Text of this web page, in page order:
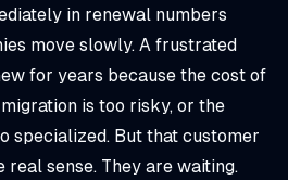
in renewal numbers
move slowly. A frustrated
for years because the cost of
is too risky, or the
specialized. But that customer
real sense. They are waiting.